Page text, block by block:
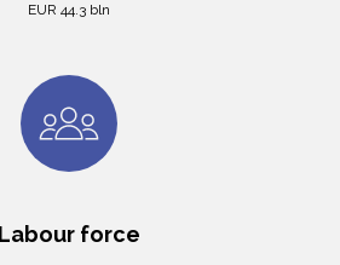
EUR 44.3 bln
Labour force